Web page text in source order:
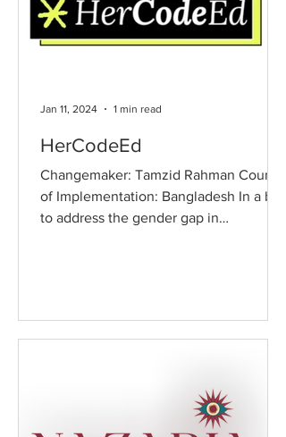
HerCodeEd
Changemaker: Tamzid Rahman Country
of Implementation: Bangladesh In a bid
to address the gender gap in
Jan 11, 2024 1 min read